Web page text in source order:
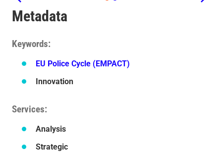
Metadata
Keywords
EU Police Cycle (EMPACT)
Innovation
Services
Analysis
Strategic